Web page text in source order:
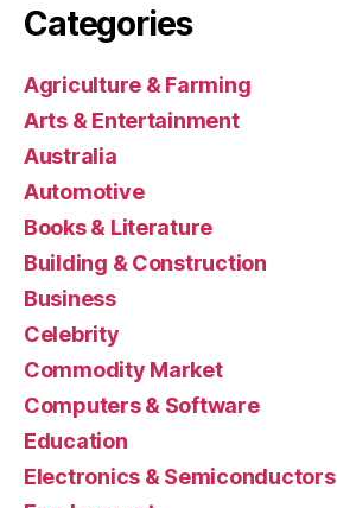
Categories
Agriculture & Farming
Arts & Entertainment
Australia
Automotive
Books & Literature
Building & Construction
Business
Celebrity
Commodity Market
Computers & Software
Education
Electronics & Semiconductors